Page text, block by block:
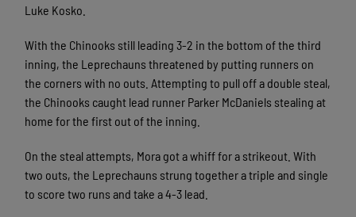
Luke Kosko.
With the Chinooks still leading 3-2 in the bottom of the third
inning, the Leprechauns threatened by putting runners on
the corners with no outs. Attempting to pull off a double steal,
the Chinooks caught lead runner Parker McDaniels stealing at
home for the first out of the inning.
On the steal attempts, Mora got a whiff for a strikeout. With
two outs, the Leprechauns strung together a triple and single
to score two runs and take a 4-3 lead.